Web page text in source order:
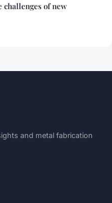
challenges of new
and metal fabrication